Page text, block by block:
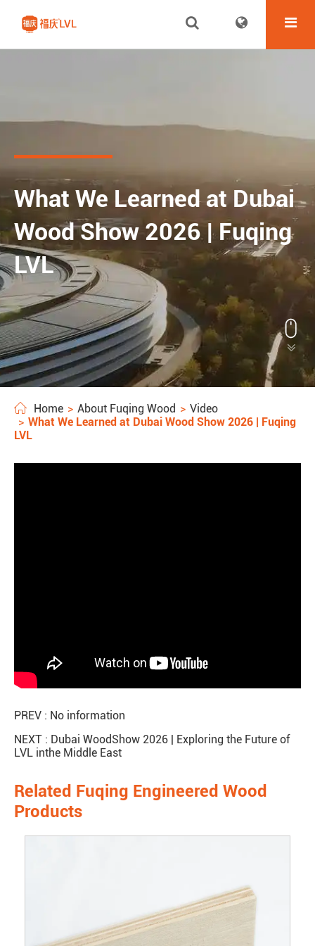
What We Learned at Dubai
Wood Show 2026 | Fuqing
LVL


Home About Fuqing Wood
Video
What We Learned at Dubai Wood Show 2026 | Fuqing
LVL
PREV : No information
NEXT : Dubai WoodShow 2026 | Exploring the Future of
LVL inthe Middle East
Related Fuqing Engineered Wood
Products